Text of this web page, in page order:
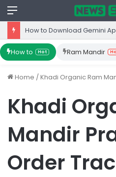
Menu
How to Hot Ram Mandir
Home /Khadi Organic Ram
Khadi
Mandir
Order